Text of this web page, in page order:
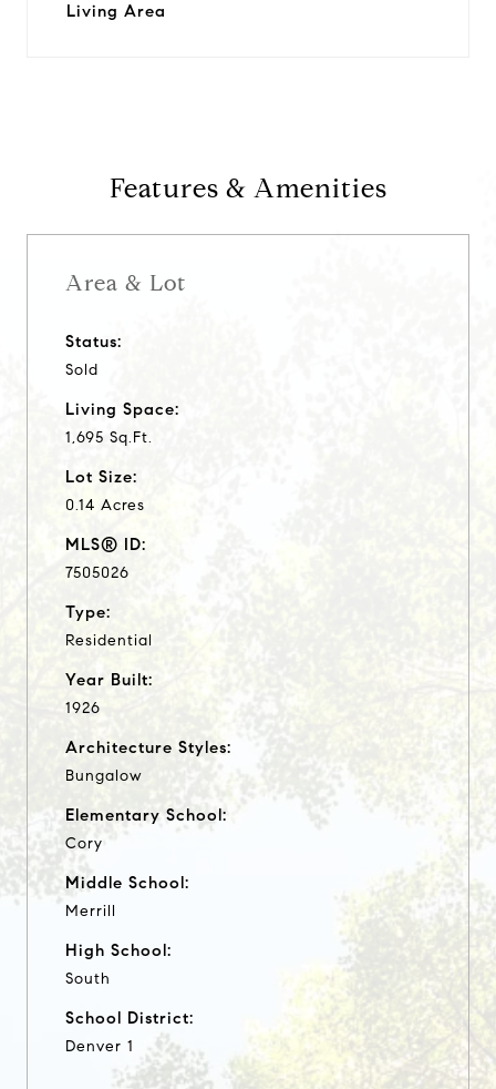
Living Area
Features & Amenities
Area & Lot
Status:
Sold
Living Space:
1,695 Sq.Ft.
Lot Size:
0.14 Acres
MLS® ID:
7505026
Type:
Residential
Year Built:
1926
Architecture Styles:
Bungalow
Elementary School:
Cory
Middle School:
Merrill
High School:
South
School District:
Denver 1